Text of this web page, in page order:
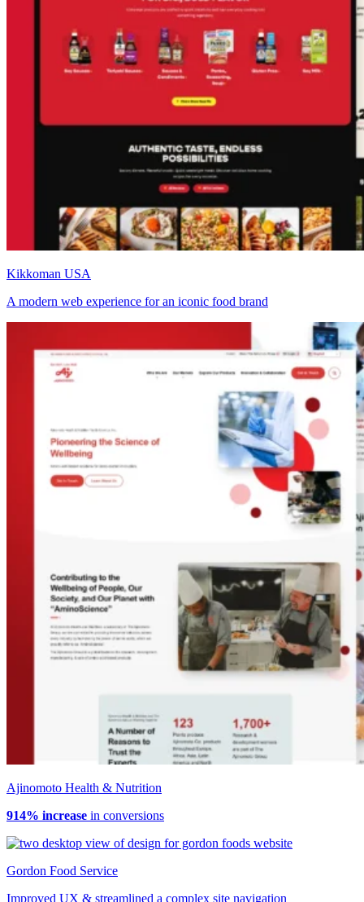
Kikkoman USA
A modern web experience for an iconic food brand
Ajinomoto Health & Nutrition
914% increase in conversions
Gordon Food Service
Improved UX & streamlined a complex site navigation